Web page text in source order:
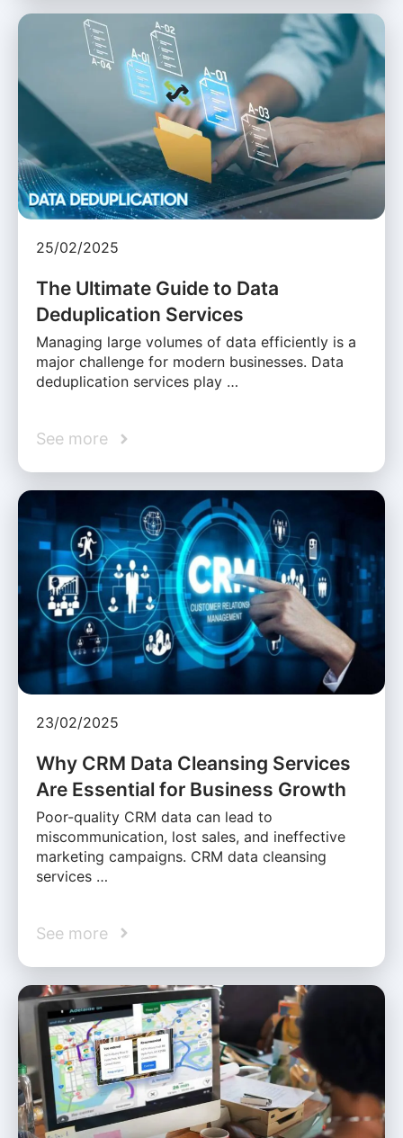
25/02/2025
The Ultimate Guide to Data
Deduplication Services
Managing large volumes of data efficiently is a
major challenge for modern businesses. Data
deduplication services play …
See more
23/02/2025
Why CRM Data Cleansing Services
Are Essential for Business Growth
Poor-quality CRM data can lead to
miscommunication, lost sales, and ineffective
marketing campaigns. CRM data cleansing
services …
See more